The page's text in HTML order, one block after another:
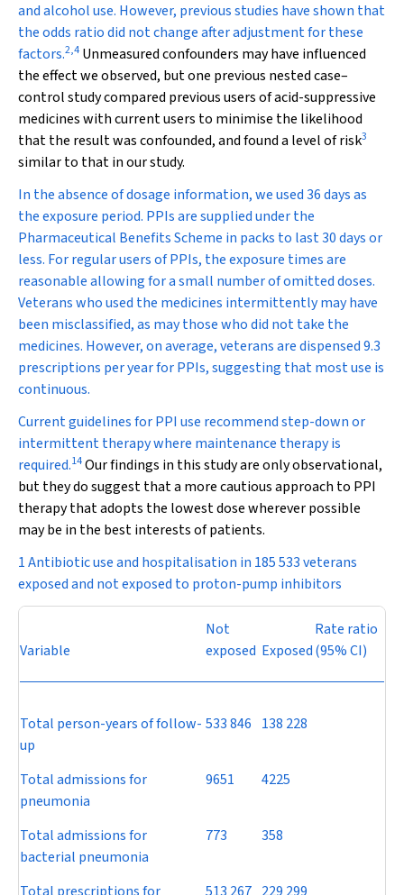
and alcohol use. However, previous studies have shown that
the odds ratio did not change after adjustment for these
factors.2,4 Unmeasured confounders may have influenced
the effect we observed, but one previous nested case–
control study compared previous users of acid-suppressive
medicines with current users to minimise the likelihood
that the result was confounded, and found a level of risk3
similar to that in our study.
In the absence of dosage information, we used 36 days as
the exposure period. PPIs are supplied under the
Pharmaceutical Benefits Scheme in packs to last 30 days or
less. For regular users of PPIs, the exposure times are
reasonable allowing for a small number of omitted doses.
Veterans who used the medicines intermittently may have
been misclassified, as may those who did not take the
medicines. However, on average, veterans are dispensed 9.3
prescriptions per year for PPIs, suggesting that most use is
continuous.
Current guidelines for PPI use recommend step-down or
intermittent therapy where maintenance therapy is
required.14Our findings in this study are only observational,
but they do suggest that a more cautious approach to PPI
therapy that adopts the lowest dose wherever possible
may be in the best interests of patients.
1 Antibiotic use and hospitalisation in 185 533 veterans
exposed and not exposed to proton-pump inhibitors
Variable
Not
exposed Exposed
Rate ratio
(95% CI)
Total person-years of follow-
up
533 846 138 228
Total admissions for
pneumonia
9651 4225
Total admissions for
bacterial pneumonia
773 358